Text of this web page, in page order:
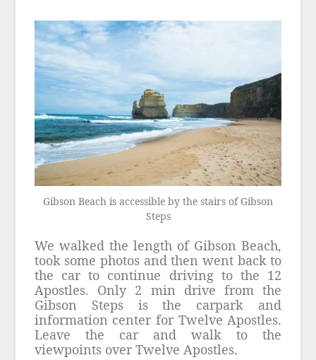
Gibson Beach is accessible by the stairs of Gibson
Steps
We walked the length of Gibson Beach,
took some photos and then went back to
the car to continue driving to the 12
Apostles. Only 2 min drive from the
Gibson Steps is the carpark and
information center for Twelve Apostles.
Leave the car and walk to the
viewpoints over Twelve Apostles.